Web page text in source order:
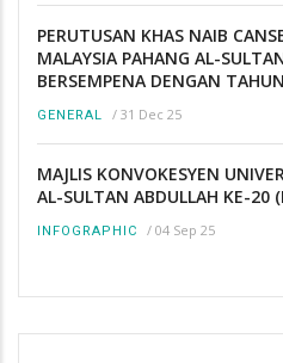
PERUTUSAN KHAS NAIB
MALAYSIA PAHANG AL-
BERSEMPENA DENGAN
GENERAL / 31 Dec 25
MAJLIS KONVOKESYEN
AL-SULTAN ABDULLAH KE-20
INFOGRAPHIC / 04 Sep 25